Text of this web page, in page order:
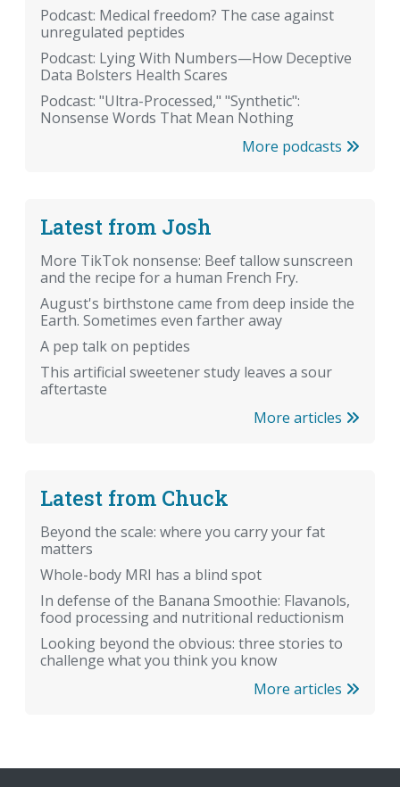
Podcast: Medical freedom? The case against
unregulated peptides
Podcast: Lying With Numbers—How Deceptive
Data Bolsters Health Scares
Podcast: "Ultra-Processed," "Synthetic":
Nonsense Words That Mean Nothing
More podcasts
Latest from Josh
More TikTok nonsense: Beef tallow sunscreen
and the recipe for a human French Fry.
August's birthstone came from deep inside the
Earth. Sometimes even farther away
A pep talk on peptides
This artificial sweetener study leaves a sour
aftertaste
More articles
Latest from Chuck
Beyond the scale: where you carry your fat
matters
Whole-body MRI has a blind spot
In defense of the Banana Smoothie: Flavanols,
food processing and nutritional reductionism
Looking beyond the obvious: three stories to
challenge what you think you know
More articles